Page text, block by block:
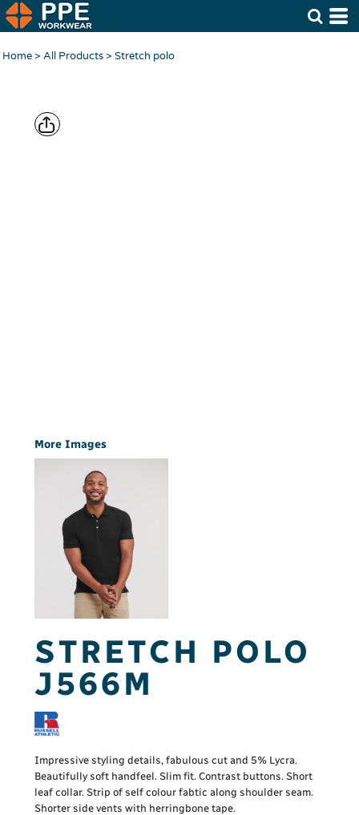
Home> All Products> Stretch polo
More Images
STRETCH POLO
J566M
Impressive styling details, fabulous cut and 5% Lycra.
Beautifully soft handfeel. Slim fit. Contrast buttons. Short
leaf collar. Strip of self colour fabtic along shoulder seam.
Shorter side vents with herringbone tape.